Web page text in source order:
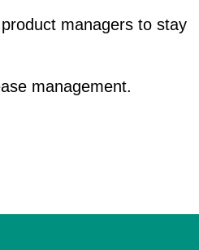
managers to stay
management.